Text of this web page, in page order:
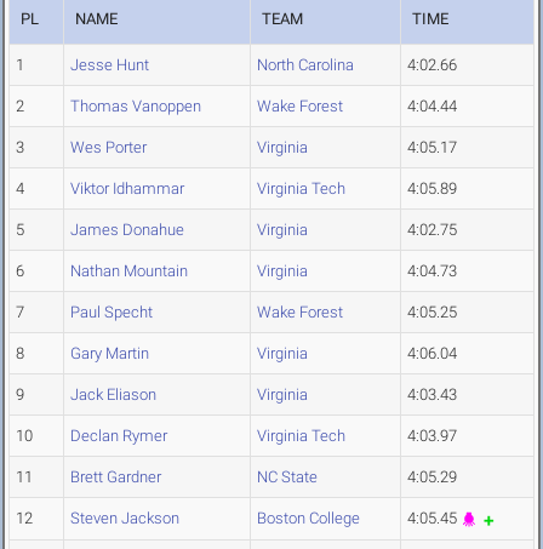
PL NAME TEAM TIME
1 Jesse Hunt North Carolina 4:02.66
2 Thomas Vanoppen Wake Forest 4:04.44
3 Wes Porter Virginia 4:05.17
4 Viktor Idhammar Virginia Tech 4:05.89
5 James Donahue Virginia 4:02.75
6 Nathan Mountain Virginia 4:04.73
7 Paul Specht Wake Forest 4:05.25
8 Gary Martin Virginia 4:06.04
9 Jack Eliason Virginia 4:03.43
10 Declan Rymer Virginia Tech 4:03.97
11 Brett Gardner NC State 4:05.29
12 Steven Jackson Boston College 4:05.45